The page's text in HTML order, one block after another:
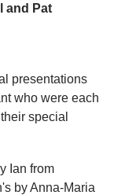
and Pat
presentations
who were each
special
Ian from
by Anna-Maria